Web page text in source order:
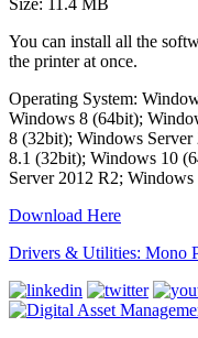
Size: 11.4 MB
You can install all the
the printer at once.
Operating System:
Windows 8 (64bit);
8 (32bit); Windows
8.1 (32bit); Windows 10
Server 2012 R2;
Download Here
Drivers & Utilities: Mono